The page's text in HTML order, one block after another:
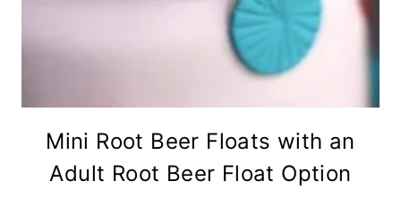
Mini Root Beer Floats with an
Adult Root Beer Float Option